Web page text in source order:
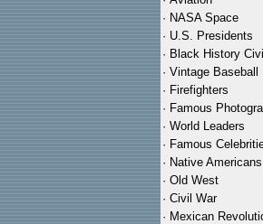
· NASA Space
· U.S. Presidents
· Black History
· Vintage Baseball
· Firefighters
· Famous
· World Leaders
· Famous
· Native Americans
· Old West
· Civil War
· Mexican